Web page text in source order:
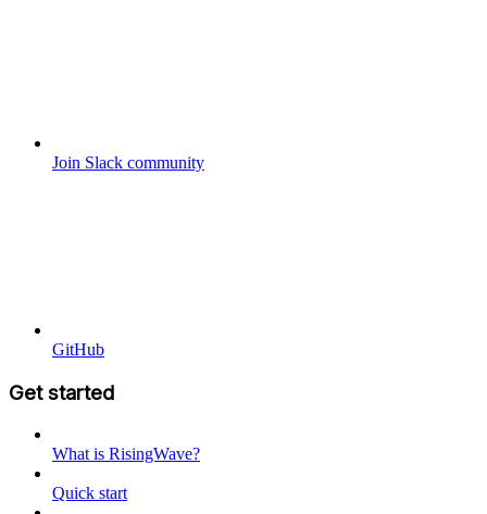
Join Slack community
GitHub
Get started
What is RisingWave?
Quick start